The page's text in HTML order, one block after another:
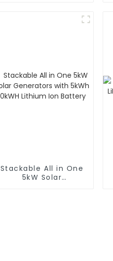
Stackable All in One
5kW Solar